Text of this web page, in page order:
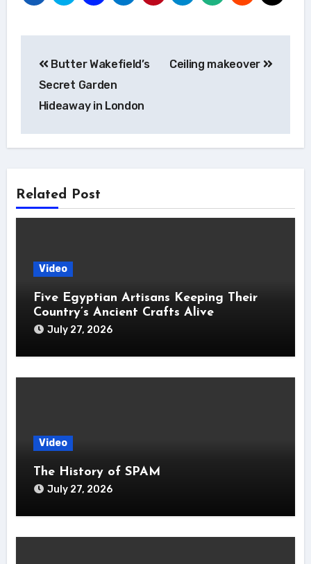
navigation
Butter Wakefield’s
Secret Garden
Hideaway in London
Ceiling makeover
Related Post
Video
Five Egyptian Artisans Keeping Their
Country’s Ancient Crafts Alive
July 27, 2026
Video
The History of SPAM
July 27, 2026